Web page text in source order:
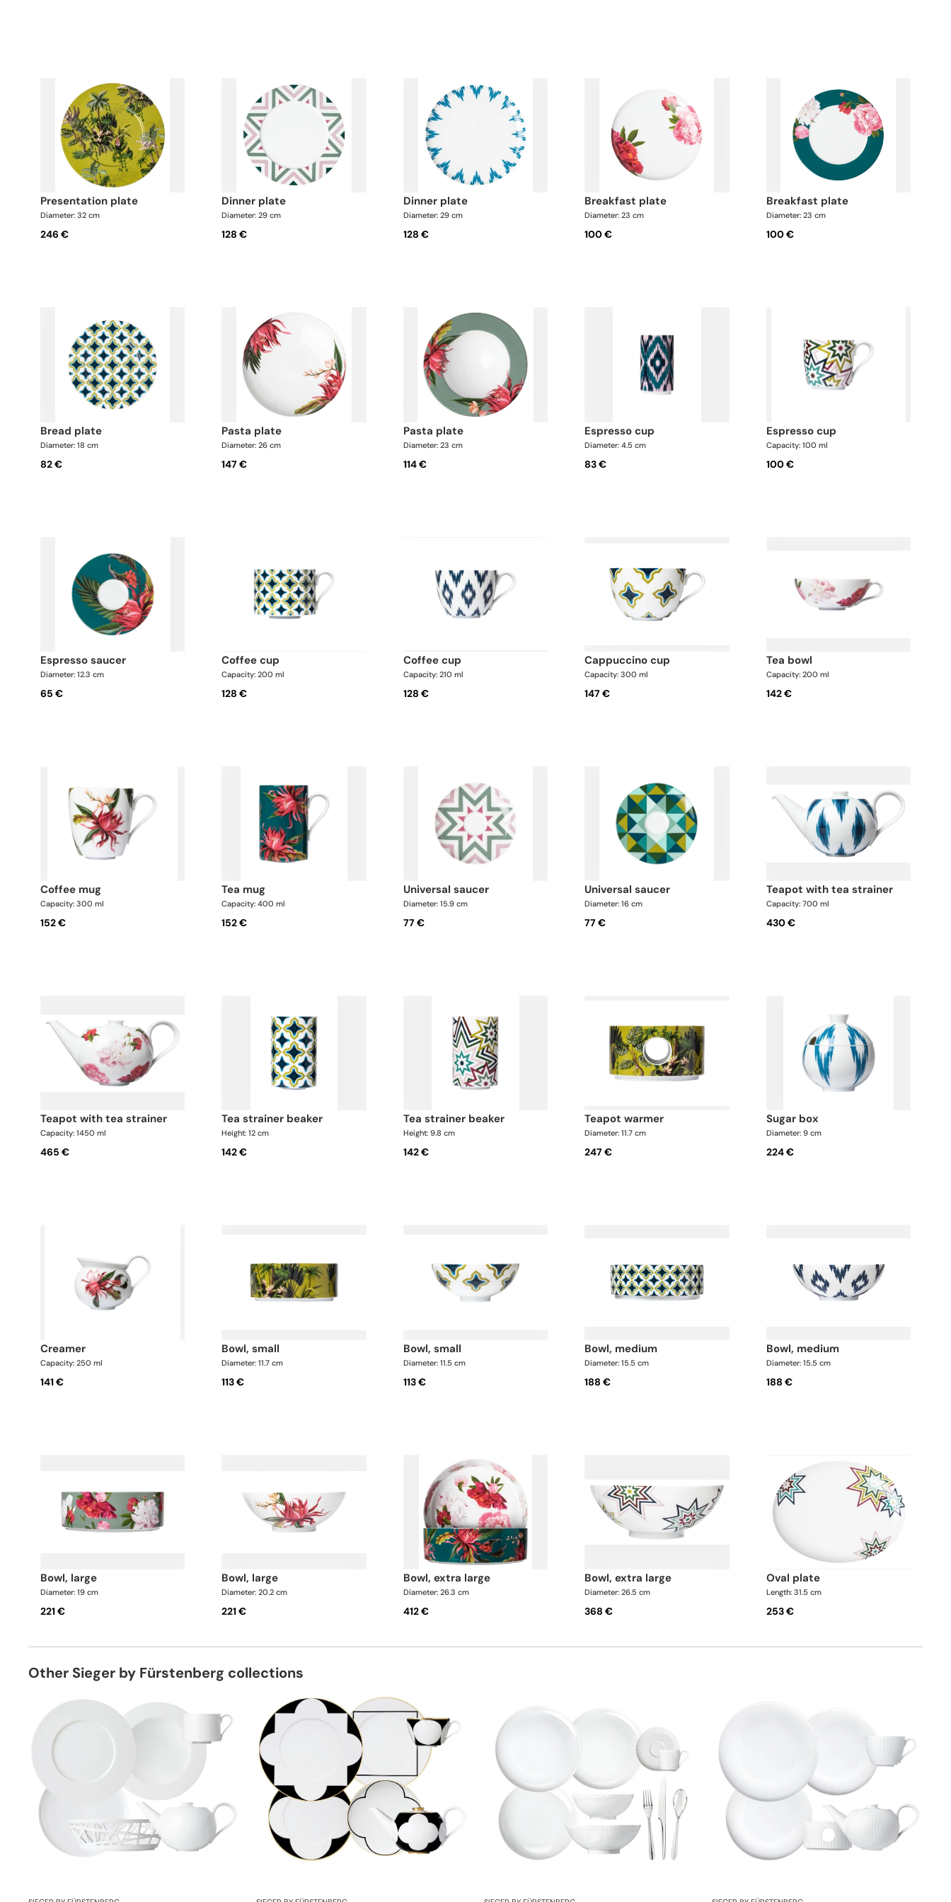
presentation plate
Diameter: 32 cm
246 €
dinner plate
Diameter: 29 cm
128 €
dinner plate
Diameter: 29 cm
128 €
breakfast plate
Diameter: 23 cm
100 €
breakfast plate
Diameter: 23 cm
100 €
bread plate
Diameter: 18 cm
82 €
pasta plate
Diameter: 26 cm
147 €
pasta plate
Diameter: 23 cm
114 €
espresso cup
Diameter: 4.5 cm
83 €
espresso cup
Capacity: 100 ml
100 €
espresso saucer
Diameter: 12.3 cm
65 €
coffee cup
Capacity: 200 ml
128 €
coffee cup
Capacity: 210 ml
128 €
cappuccino cup
Capacity: 300 ml
147 €
tea bowl
Capacity: 200 ml
142 €
coffee mug
Capacity: 300 ml
152 €
tea mug
Capacity: 400 ml
152 €
universal saucer
Diameter: 15.9 cm
77 €
universal saucer
Diameter: 16 cm
77 €
teapot with tea strainer
Capacity: 700 ml
430 €
teapot with tea strainer
Capacity: 1450 ml
465 €
tea strainer beaker
Height: 12 cm
142 €
tea strainer beaker
Height: 9.8 cm
142 €
teapot warmer
Diameter: 11.7 cm
247 €
sugar box
Diameter: 9 cm
224 €
creamer
Capacity: 250 ml
141 €
bowl, small
Diameter: 11.7 cm
113 €
bowl, small
Diameter: 11.5 cm
113 €
bowl, medium
Diameter: 15.5 cm
188 €
bowl, medium
Diameter: 15.5 cm
188 €
bowl, large
Diameter: 19 cm
221 €
bowl, large
Diameter: 20.2 cm
221 €
bowl, extra large
Diameter: 26.3 cm
412 €
bowl, extra large
Diameter: 26.5 cm
368 €
oval plate
Length: 31.5 cm
253 €
Other Sieger by Fürstenberg collections